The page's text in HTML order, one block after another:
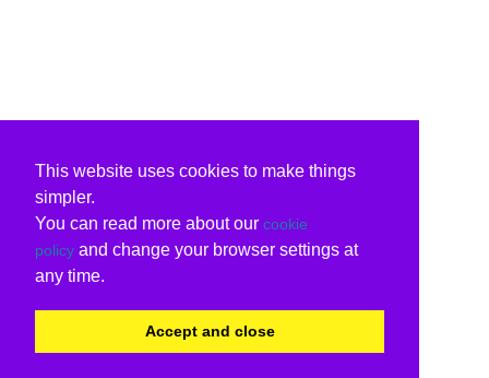
This website uses cookies to make things
simpler.
You can read more about our cookie
policy and change your browser settings at
any time.
Accept and close